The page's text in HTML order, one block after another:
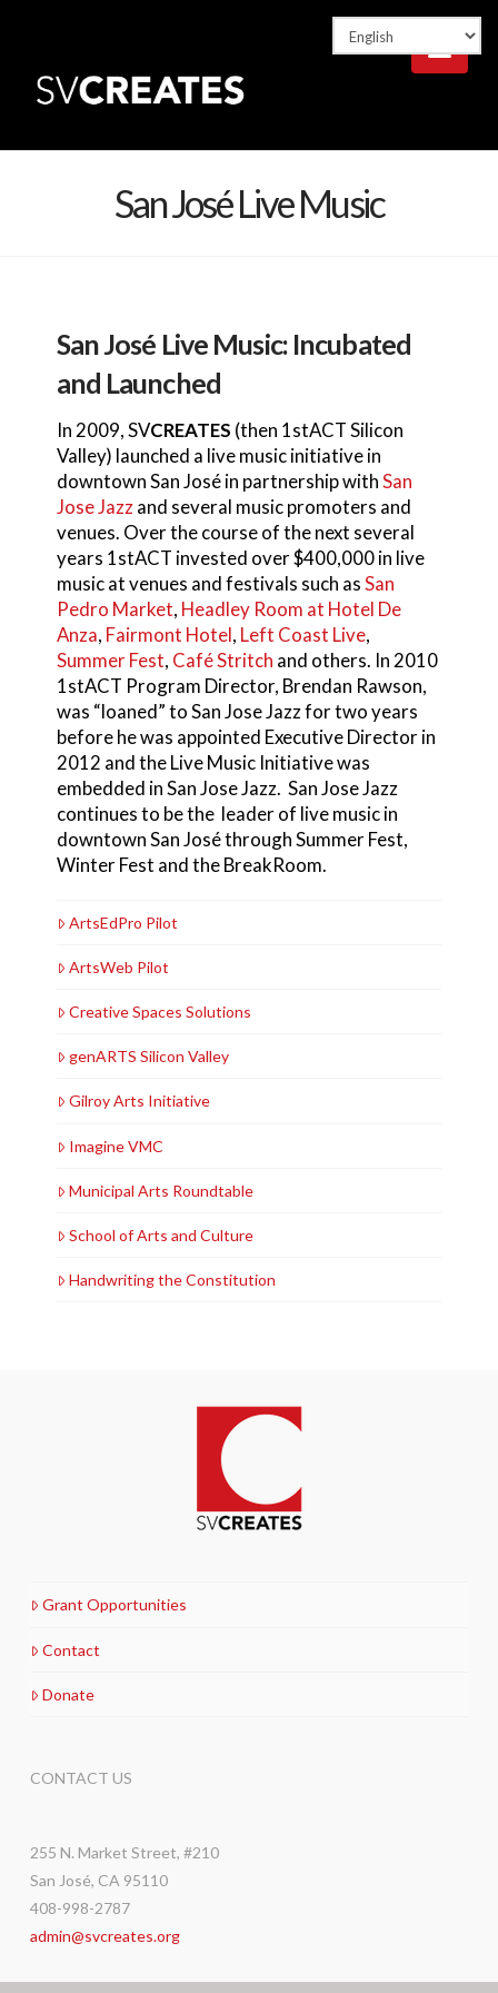
San José Live Music
San José Live Music: Incubated
and Launched
In 2009, SVCREATES (then 1stACT Silicon
Valley) launched a live music initiative in
downtown San José in partnership withSan
Jose Jazzand several music promoters and
venues. Over the course of the next several
years 1stACT invested over $400,000 in live
music at venues and festivals such asSan
Pedro Market, Headley Room at Hotel De
Anza, Fairmont Hotel, Left Coast Live,
Summer Fest, Café Stritch and others. In 2010
1stACT Program Director, Brendan Rawson,
was “loaned” to San Jose Jazz for two years
before he was appointed Executive Director in
2012 and the Live Music Initiative was
embedded in San Jose Jazz. San Jose Jazz
continues to be the leader of live music in
downtown San José through Summer Fest,
Winter Fest and the BreakRoom.
ArtsEdPro Pilot
ArtsWeb Pilot
Creative Spaces Solutions
genARTS Silicon Valley
Gilroy Arts Initiative
Imagine VMC
Municipal Arts Roundtable
School of Arts and Culture
Handwriting the Constitution
Grant Opportunities
Contact
Donate
CONTACT US
255 N. Market Street, #210
San José, CA 95110
408-998-2787
admin@svcreates.org